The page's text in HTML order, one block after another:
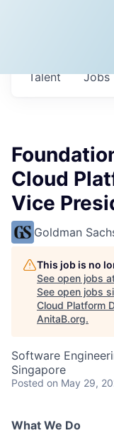
Jobs
Talent
Cloud
Vice
Goldman
This job is no
See open jobs
See open jobs
Cloud Platform
AnitaB.org.
Software
Singapore
Posted on May 29,
What We Do